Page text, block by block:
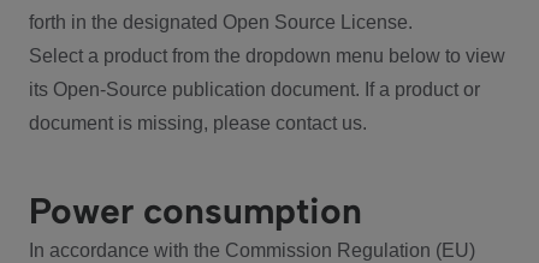
forth in the designated Open Source License.
Select a product from the dropdown menu below to view
its Open-Source publication document. If a product or
document is missing, please contact us.
Power consumption
In accordance with the Commission Regulation (EU)